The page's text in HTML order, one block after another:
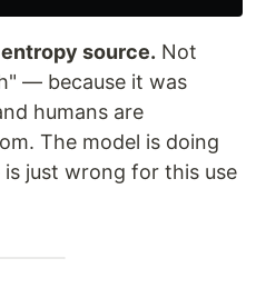
entropy source. Not
— because it was
humans are
The model is doing
just wrong for this use